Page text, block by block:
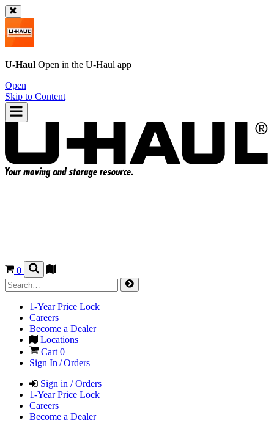
U-Haul Open in the U-Haul app
Open
Skip to Content
0
1-Year Price Lock
Careers
Become a Dealer
Locations
Cart 0
Sign In / Orders
Sign in / Orders
1-Year Price Lock
Careers
Become a Dealer